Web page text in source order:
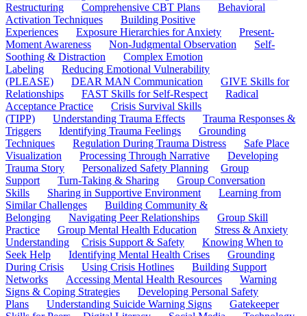
Restructuring
Comprehensive CBT Plans
Behavioral
Activation Techniques
Building Positive
Experiences
Exposure Hierarchies for Anxiety
Present-
Moment Awareness
Non-Judgmental Observation
Self-
Soothing & Distraction
Complex Emotion
Labeling
Reducing Emotional Vulnerability
(PLEASE)
DEAR MAN Communication
GIVE Skills for
Relationships
FAST Skills for Self-Respect
Radical
Acceptance Practice
Crisis Survival Skills
(TIPP)
Understanding Trauma Effects
Trauma Responses &
Triggers
Identifying Trauma Feelings
Grounding
Techniques
Regulation During Trauma Distress
Safe Place
Visualization
Processing Through Narrative
Developing
Trauma Story
Personalized Safety Planning
Group
Support
Turn-Taking & Sharing
Group Conversation
Skills
Sharing in Supportive Environment
Learning from
Similar Challenges
Building Community &
Belonging
Navigating Peer Relationships
Group Skill
Practice
Group Mental Health Education
Stress & Anxiety
Understanding
Crisis Support & Safety
Knowing When to
Seek Help
Identifying Mental Health Crises
Grounding
During Crisis
Using Crisis Hotlines
Building Support
Networks
Accessing Mental Health Resources
Warning
Signs & Coping Strategies
Developing Personal Safety
Plans
Understanding Suicide Warning Signs
Gatekeeper